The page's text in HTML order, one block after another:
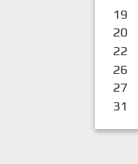
19
20
22
26
27
31